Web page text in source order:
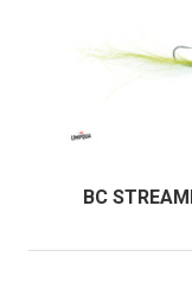
Chris and his
outdoor
the 2014 Man of
the
BC